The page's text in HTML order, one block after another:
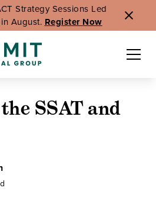
Strategy Sessions Led
August. Register Now
SSAT and